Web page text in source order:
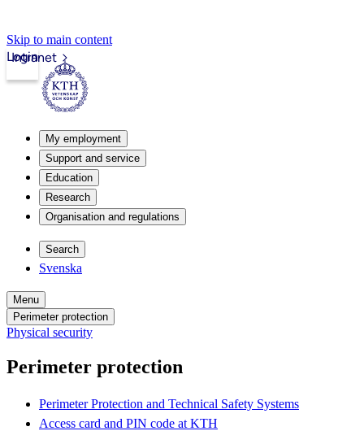
Skip to main content
Intranet
Login
My employment
Support and service
Education
Research
Organisation and regulations
Search
Svenska
Menu
Perimeter protection
Physical security
Perimeter protection
Perimeter Protection and Technical Safety Systems
Access card and PIN code at KTH